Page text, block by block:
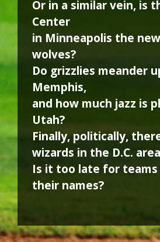
Or in a similar vein, is
Center
in Minneapolis the
wolves?
Do grizzlies meander
Memphis,
and how much jazz is
Utah?
Finally, politically,
wizards in the D.C.
Is it too late for teams
their names?